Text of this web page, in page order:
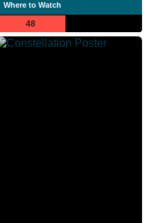
Where to Watch
48